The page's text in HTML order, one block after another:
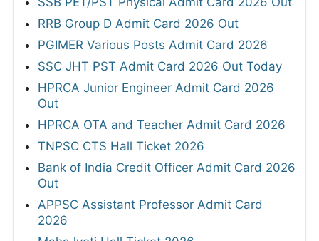
RRB Group D Admit Card 2026 Out
PGIMER Various Posts Admit Card 2026
SSC JHT PST Admit Card 2026 Out Today
HPRCA Junior Engineer Admit Card 2026
Out
HPRCA OTA and Teacher Admit Card 2026
TNPSC CTS Hall Ticket 2026
Bank of India Credit Officer Admit Card 2026
Out
APPSC Assistant Professor Admit Card
2026